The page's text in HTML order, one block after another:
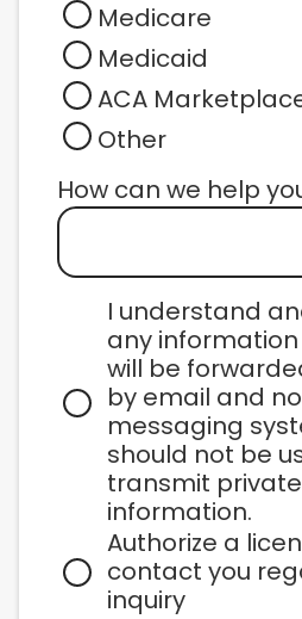
Medicare
Medicaid
ACA
Other
How can we help
I understand
any
will be
by email and
messaging
should not be
transmit
information.
Authorize a
contact you
inquiry